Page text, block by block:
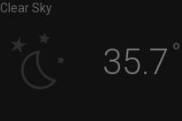
Clear Sky
35.7 °